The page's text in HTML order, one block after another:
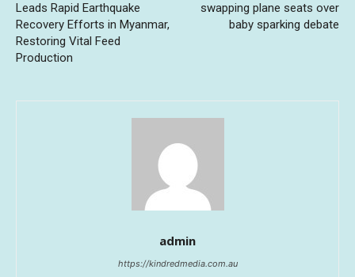
Leads Rapid Earthquake
Recovery Efforts in Myanmar,
Restoring Vital Feed
Production
swapping plane seats over
baby sparking debate
admin
https://kindredmedia.com.au